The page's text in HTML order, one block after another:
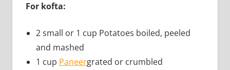
For kofta:
2 small or 1 cup Potatoes boiled, peeled
and mashed
1 cup Paneergrated or crumbled